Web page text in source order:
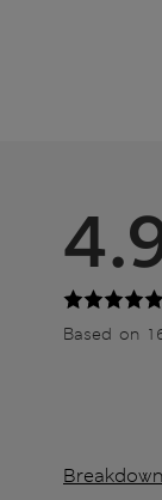
Based on
Breakdown